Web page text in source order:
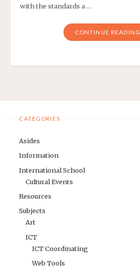
with the standards a …
CONTINUE READING
CATEGORIES
Asides
Information
International School
Cultural Events
Resources
Subjects
Art
ICT
ICT Coordinating
Web Tools